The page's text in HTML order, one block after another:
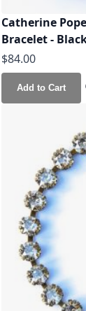
Catherine
Bracelet -
$84.00
Add to Cart